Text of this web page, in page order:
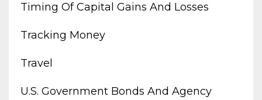
Timing Of Capital Gains And Losses
Tracking Money
Travel
U.s. Government Bonds And Agency